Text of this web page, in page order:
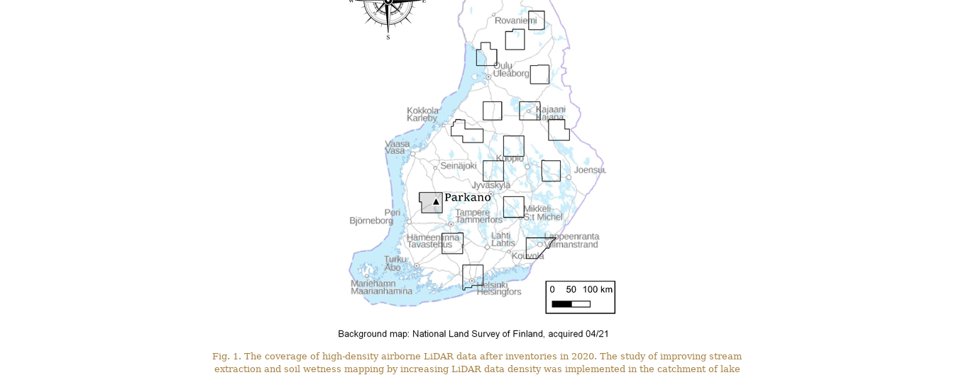
Fig. 1. The coverage of high-density airborne LiDAR data after inventories in 2020. The study of improving stream
extraction and soil wetness mapping by increasing LiDAR data density was implemented in the catchment of lake